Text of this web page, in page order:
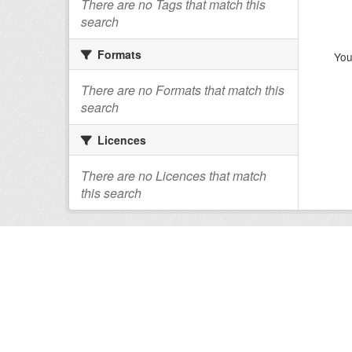
There are no Tags that match this
search
Formats
There are no Formats that match this
search
Licences
There are no Licences that match
this search